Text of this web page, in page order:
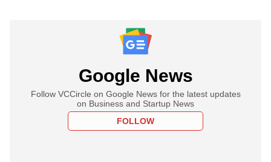
Google News
Follow VCCircle on Google News for the latest updates
on Business and Startup News
FOLLOW